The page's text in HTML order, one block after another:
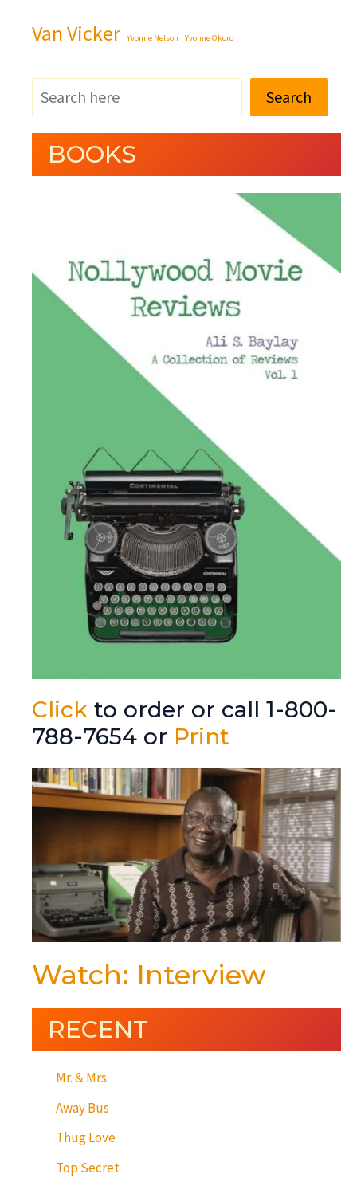
Van Vicker Yvonne Nelson Yvonne Okoro
Search
BOOKS
Click to order or call 1-800-
788-7654 or Print
Watch: Interview
RECENT
Mr. & Mrs.
Away Bus
Thug Love
Top Secret